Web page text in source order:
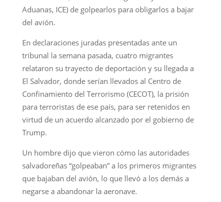
Aduanas, ICE) de golpearlos para obligarlos a bajar
del avión.
En declaraciones juradas presentadas ante un
tribunal la semana pasada, cuatro migrantes
relataron su trayecto de deportación y su llegada a
El Salvador, donde serían llevados al Centro de
Confinamiento del Terrorismo (CECOT), la prisión
para terroristas de ese país, para ser retenidos en
virtud de un acuerdo alcanzado por el gobierno de
Trump.
Un hombre dijo que vieron cómo las autoridades
salvadoreñas “golpeaban” a los primeros migrantes
que bajaban del avión, lo que llevó a los demás a
negarse a abandonar la aeronave.